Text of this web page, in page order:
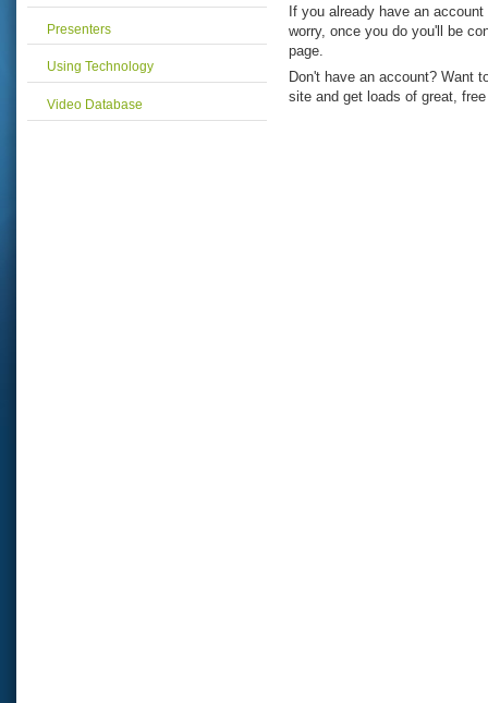
Presenters
Using Technology
Video Database
If you already have an
worry, once you do you'll be
page.
Don't have an account? Want
site and get loads of great,